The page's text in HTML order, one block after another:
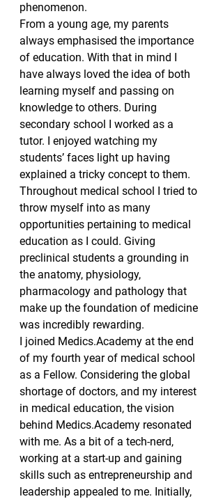
phenomenon.
From a young age, my parents
always emphasised the importance
of education. With that in mind I
have always loved the idea of both
learning myself and passing on
knowledge to others. During
secondary school I worked as a
tutor. I enjoyed watching my
students’ faces light up having
explained a tricky concept to them.
Throughout medical school I tried to
throw myself into as many
opportunities pertaining to medical
education as I could. Giving
preclinical students a grounding in
the anatomy, physiology,
pharmacology and pathology that
make up the foundation of medicine
was incredibly rewarding.
I joined Medics.Academy at the end
of my fourth year of medical school
as a Fellow. Considering the global
shortage of doctors, and my interest
in medical education, the vision
behind Medics.Academy resonated
with me. As a bit of a tech-nerd,
working at a start-up and gaining
skills such as entrepreneurship and
leadership appealed to me. Initially,